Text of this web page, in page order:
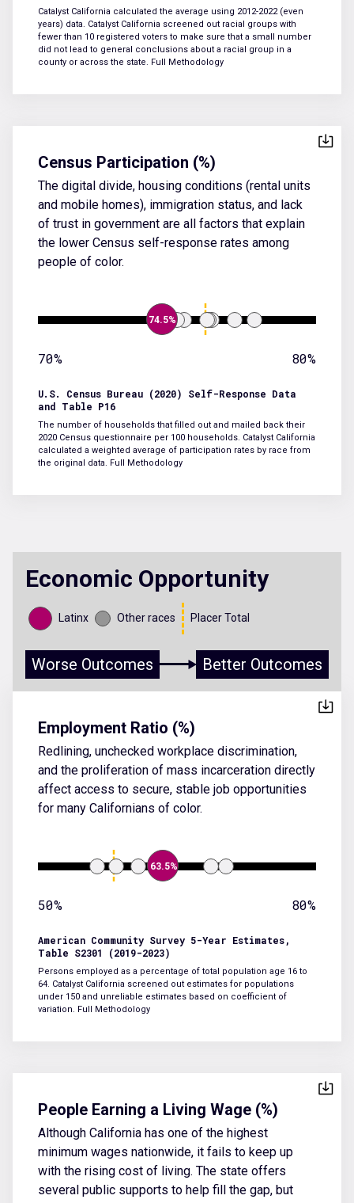
Catalyst California calculated the average using 2012-2022 (even
years) data. Catalyst California screened out racial groups with
fewer than 10 registered voters to make sure that a small number
did not lead to general conclusions about a racial group in a
county or across the state. Full Methodology
Census Participation (%)
The digital divide, housing conditions (rental units
and mobile homes), immigration status, and lack
of trust in government are all factors that explain
the lower Census self-response rates among
people of color.
74.5%
70% 80%
U.S. Census Bureau (2020) Self-Response Data
and Table P16
The number of households that filled out and mailed back their
2020 Census questionnaire per 100 households. Catalyst California
calculated a weighted average of participation rates by race from
the original data. Full Methodology
Economic Opportunity
Latinx Other races Placer Total
Worse Outcomes Better Outcomes
Employment Ratio (%)
Redlining, unchecked workplace discrimination,
and the proliferation of mass incarceration directly
affect access to secure, stable job opportunities
for many Californians of color.
63.5%
50% 80%
American Community Survey 5-Year Estimates,
Table S2301 (2019-2023)
Persons employed as a percentage of total population age 16 to
64. Catalyst California screened out estimates for populations
under 150 and unreliable estimates based on coefficient of
variation. Full Methodology
People Earning a Living Wage (%)
Although California has one of the highest
minimum wages nationwide, it fails to keep up
with the rising cost of living. The state offers
several public supports to help fill the gap, but